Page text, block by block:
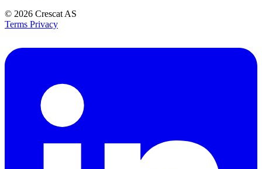
© 2026 Crescat AS
Terms Privacy